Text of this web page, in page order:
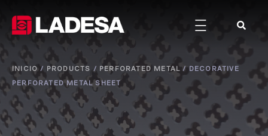
INICIO/ PRODUCTS / PERFORATED METAL/ DECORATIVE
PERFORATED METAL SHEET